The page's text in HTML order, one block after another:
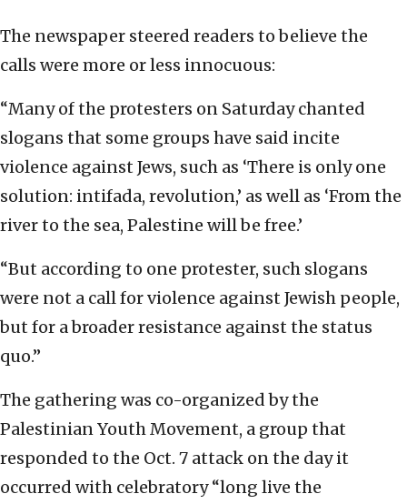
The newspaper steered readers to believe the
calls were more or less innocuous:
“Many of the protesters on Saturday chanted
slogans that some groups have said incite
violence against Jews, such as ‘There is only one
solution: intifada, revolution,’ as well as ‘From the
river to the sea, Palestine will be free.’
“But according to one protester, such slogans
were not a call for violence against Jewish people,
but for a broader resistance against the status
quo.”
The gathering was co-organized by the
Palestinian Youth Movement, a group that
responded to the Oct. 7 attack on the day it
occurred with celebratory “long live the